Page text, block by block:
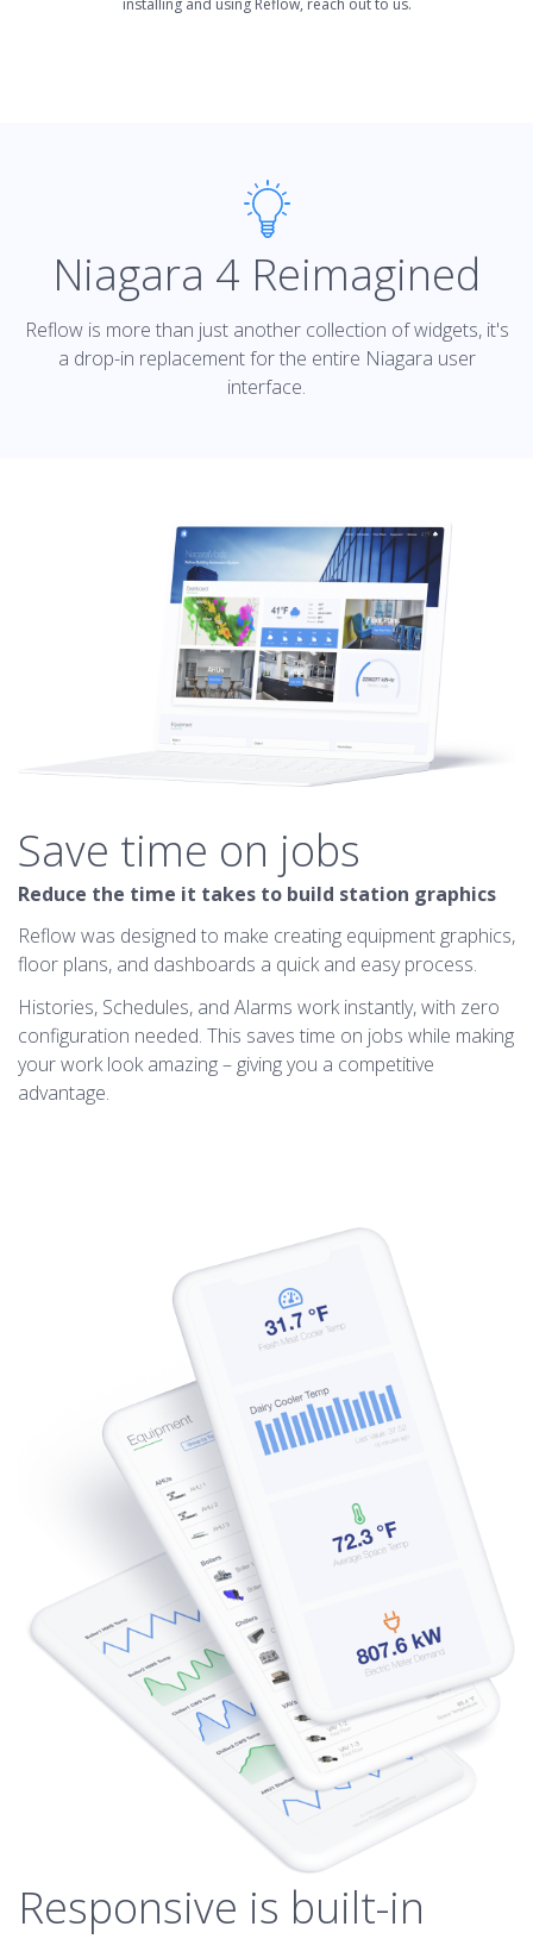
installing and using Reflow, reach out to us.
Niagara 4 Reimagined
Reflow is more than just another collection of widgets, it's
a drop-in replacement for the entire Niagara user
interface.
Save time on jobs
Reduce the time it takes to build station graphics
Reflow was designed to make creating equipment graphics,
floor plans, and dashboards a quick and easy process.
Histories, Schedules, and Alarms work instantly, with zero
configuration needed. This saves time on jobs while making
your work look amazing – giving you a competitive
advantage.
Responsive is built-in